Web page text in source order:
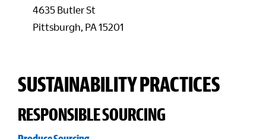
4635 Butler St
Pittsburgh, PA 15201
SUSTAINABILITY PRACTICES
RESPONSIBLE SOURCING